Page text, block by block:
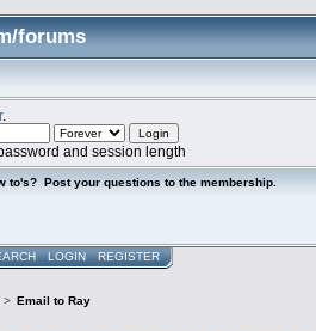
forums
.
and session length
to's? Post your questions to the membership.
LOGIN REGISTER
> Email to Ray